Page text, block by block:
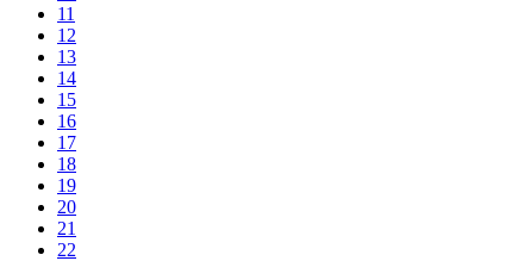
11
12
13
14
15
16
17
18
19
20
21
22